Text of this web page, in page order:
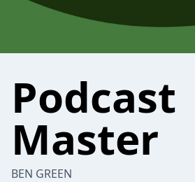
Podcast
Master
BEN GREEN